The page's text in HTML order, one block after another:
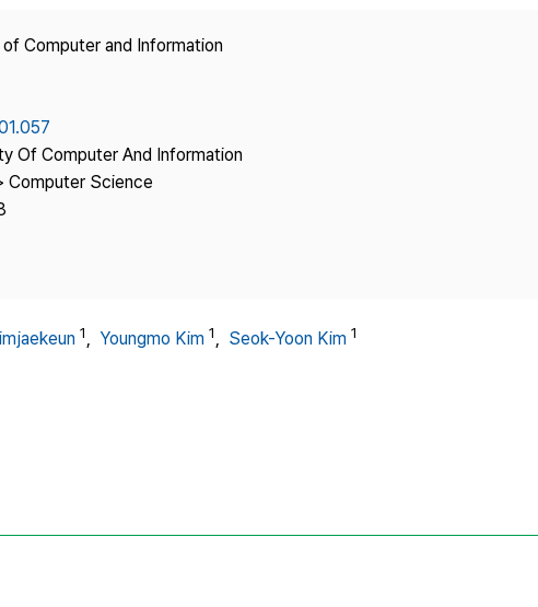
Computer and Information
Of Computer And Information
Computer Science
1, Youngmo Kim 1, Seok-Yoon Kim 1